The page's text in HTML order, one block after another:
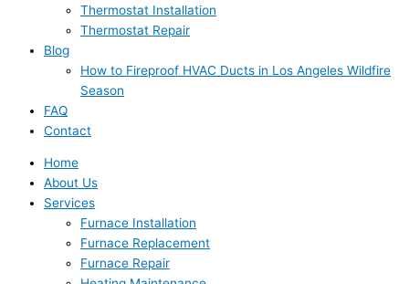
Thermostat Installation
Thermostat Repair
Blog
How to Fireproof HVAC Ducts in Los Angeles Wildfire
Season
FAQ
Contact
Home
About Us
Services
Furnace Installation
Furnace Replacement
Furnace Repair